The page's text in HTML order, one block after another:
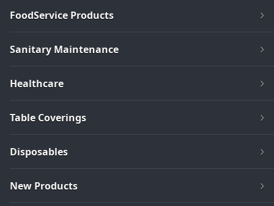
FoodService Products
Sanitary Maintenance
Healthcare
Table Coverings
Disposables
New Products